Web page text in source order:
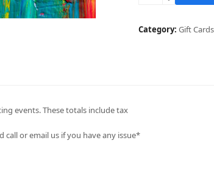
Voucher
Category: Gift Cards
events. These totals include tax
or email us if you have any issue*